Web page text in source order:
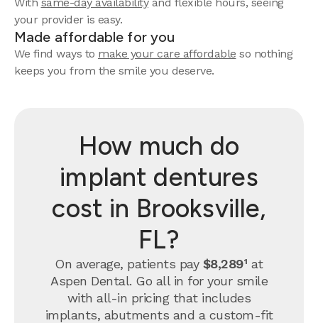
your provider is easy.
Made affordable for you
We find ways to make your care affordable so nothing
keeps you from the smile you deserve.
How much do
implant dentures
cost in Brooksville,
FL?
On average, patients pay $8,289¹ at
Aspen Dental. Go all in for your smile
with all-in pricing that includes
implants, abutments and a custom-fit